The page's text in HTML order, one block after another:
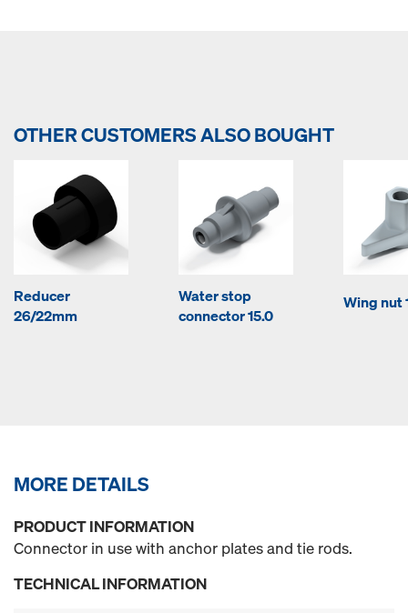
OTHER CUSTOMERS ALSO BOUGHT
Reducer
26/22mm
Water stop
connector 15.0
Wing nut
MORE DETAILS
PRODUCT INFORMATION
Connector in use with anchor plates and tie rods.
TECHNICAL INFORMATION